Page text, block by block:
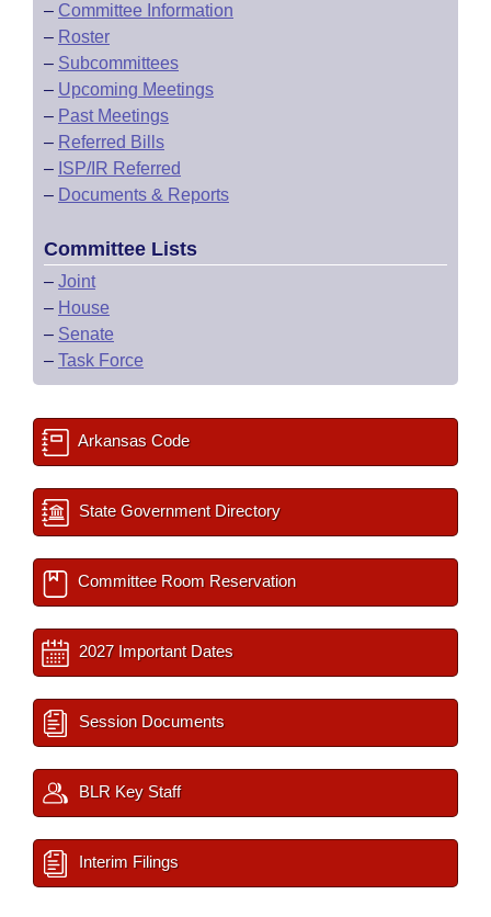
– Committee Information
– Roster
– Subcommittees
– Upcoming Meetings
– Past Meetings
– Referred Bills
– ISP/IR Referred
– Documents & Reports
Committee Lists
– Joint
– House
– Senate
– Task Force
Arkansas Code
State Government Directory
Committee Room Reservation
2027 Important Dates
Session Documents
BLR Key Staff
Interim Filings